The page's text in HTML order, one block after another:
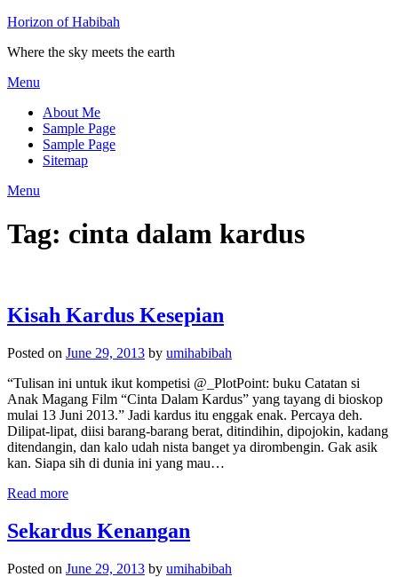
Horizon of Habibah
Where the sky meets the earth
Menu
About Me
Sample Page
Sample Page
Sitemap
Menu
Tag: cinta dalam kardus
Kisah Kardus Kesepian
Posted on June 29, 2013 by umihabibah
“Tulisan ini untuk ikut kompetisi @_PlotPoint: buku Catatan si
Anak Magang Film “Cinta Dalam Kardus” yang tayang di bioskop
mulai 13 Juni 2013.” Jadi kardus itu enggak enak. Percaya deh.
Dilipat-lipat, diisi barang-barang berat, ditindihin, dipojokin, kadang
ditendangin, dan kalo udah nista banget ya dirombengin. Gak asik
kan. Siapa sih di dunia ini yang mau…
Read more
Sekardus Kenangan
Posted on June 29, 2013 by umihabibah